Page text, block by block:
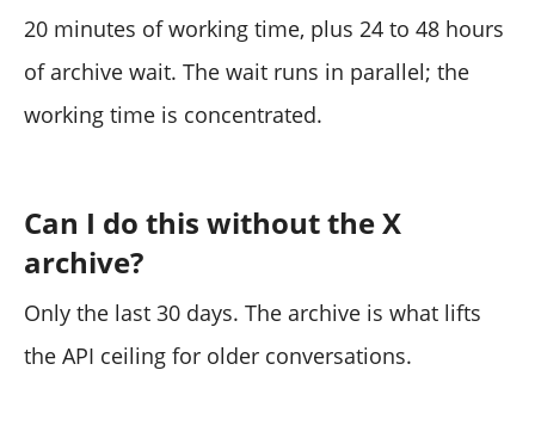
20 minutes of working time, plus 24 to 48 hours
of archive wait. The wait runs in parallel; the
working time is concentrated.
Can I do this without the X
archive?
Only the last 30 days. The archive is what lifts
the API ceiling for older conversations.